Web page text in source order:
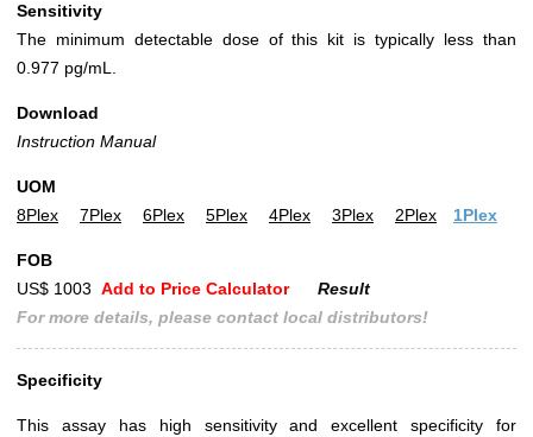
Sensitivity
The minimum detectable dose of this kit is typically less than
0.977 pg/mL.
Download
Instruction Manual
UOM
8Plex
7Plex 6Plex 5Plex 4Plex 3Plex 2Plex 1Plex
FOB
US$ 1003 Add to Price Calculator
Result
For more details, please contact local distributors!
Specificity
This assay has high sensitivity and excellent specificity for